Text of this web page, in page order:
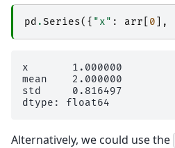
pd .Series({ "x" : arr 0 ],
x       1.000000
mean    2.000000
std     0.816497
Alternatively, we could use the